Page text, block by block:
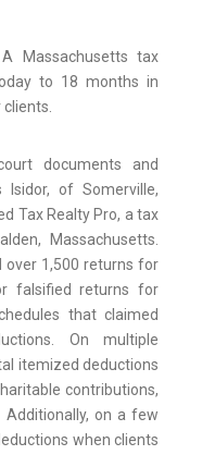
Massachusetts tax
to 18 months in
documents and
of Somerville,
Tax Realty Pro, a tax
Massachusetts.
over 1,500 returns for
falsified returns for
that claimed
On multiple
itemized deductions
contributions,
Additionally, on a few
when clients